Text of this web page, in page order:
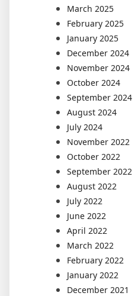
March 2025
February 2025
January 2025
December 2024
November 2024
October 2024
September 2024
August 2024
July 2024
November 2022
October 2022
September 2022
August 2022
July 2022
June 2022
April 2022
March 2022
February 2022
January 2022
December 2021